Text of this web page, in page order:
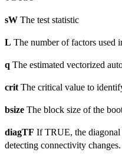
sW The test statistic
L The number of factors used
q The estimated vectorized
crit The critical value to
bsize The block size of the
diagTF If TRUE, the diagonal
detecting connectivity changes.